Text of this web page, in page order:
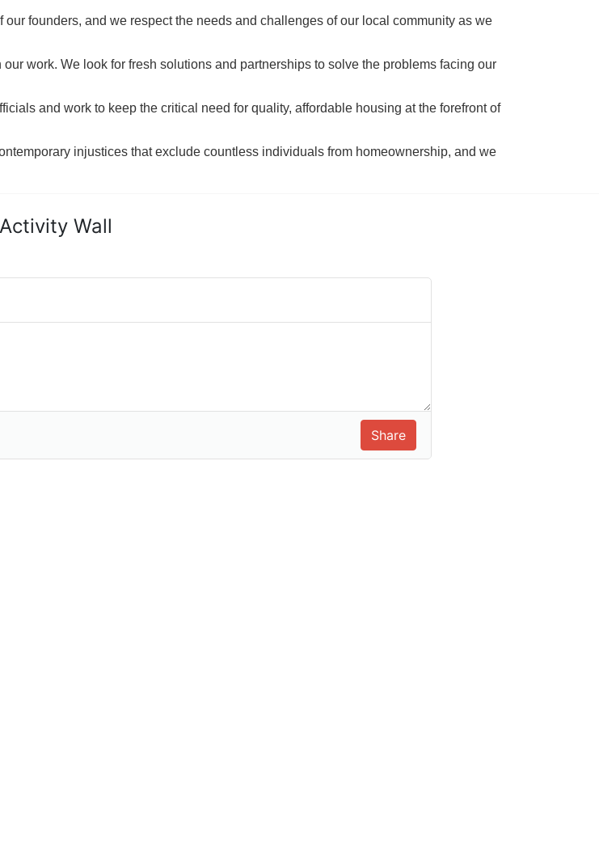
founders, and we respect the needs and challenges of our local community as we
work. We look for fresh solutions and partnerships to solve the problems facing our
and work to keep the critical need for quality, affordable housing at the forefront of
injustices that exclude countless individuals from homeownership, and we
Activity Wall